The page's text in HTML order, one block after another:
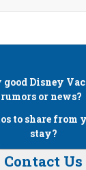
good Disney
rumors or news?
to share from
stay?
Contact Us